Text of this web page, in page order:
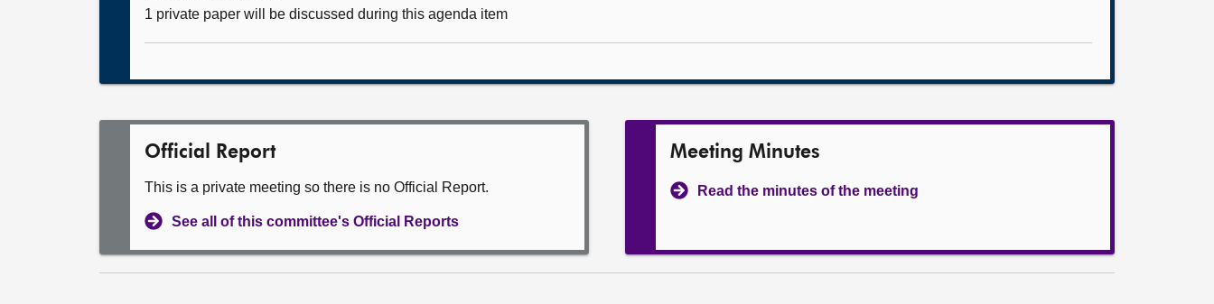
1 private paper will be discussed during this agenda item
Official Report
This is a private meeting so there is no Official Report.
See all of this committee's Official Reports
Meeting Minutes
Read the minutes of the meeting